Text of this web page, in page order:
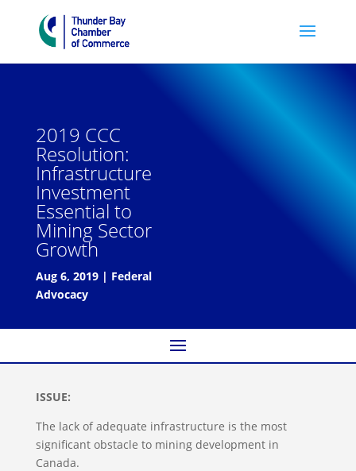
2019 CCC
Resolution:
Infrastructure
Investment
Essential to
Mining Sector
Growth
Aug 6, 2019| Federal
Advocacy
ISSUE:
The lack of adequate infrastructure is the most
significant obstacle to mining development in
Canada.